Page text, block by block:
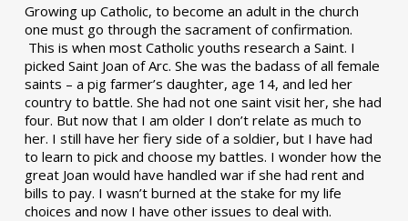
Growing up Catholic, to become an adult in the church
one must go through the sacrament of confirmation.
This is when most Catholic youths research a Saint. I
picked Saint Joan of Arc. She was the badass of all female
saints – a pig farmer’s daughter, age 14, and led her
country to battle. She had not one saint visit her, she had
four. But now that I am older I don’t relate as much to
her. I still have her fiery side of a soldier, but I have had
to learn to pick and choose my battles. I wonder how the
great Joan would have handled war if she had rent and
bills to pay. I wasn’t burned at the stake for my life
choices and now I have other issues to deal with.